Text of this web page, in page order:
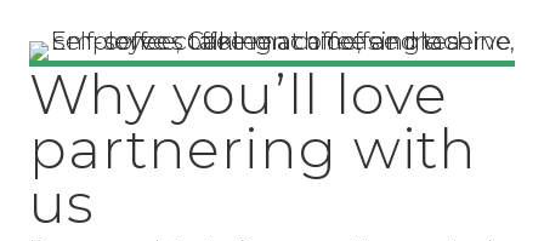
Why you’ll love
partnering with
us